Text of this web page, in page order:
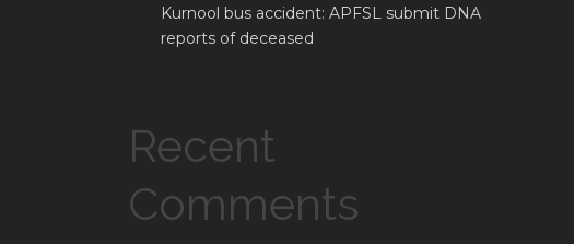
Kurnool bus accident: APFSL submit DNA
reports of deceased
Recent
Comments